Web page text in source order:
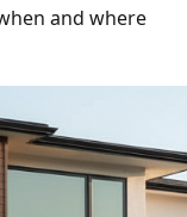
and where